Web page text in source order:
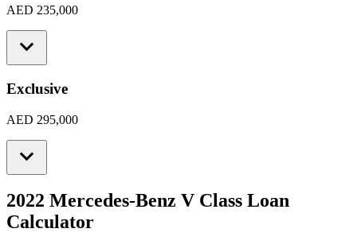
AED 235,000
Exclusive
AED 295,000
2022 Mercedes-Benz V Class Loan
Calculator